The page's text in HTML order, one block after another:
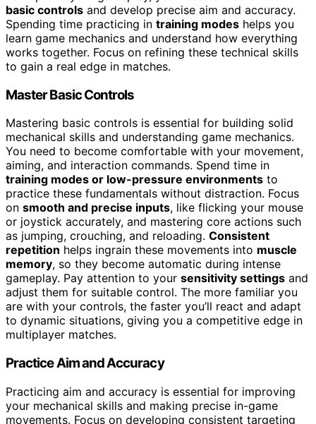
basic controls and develop precise aim and accuracy.
Spending time practicing in training modes helps you
learn game mechanics and understand how everything
works together. Focus on refining these technical skills
to gain a real edge in matches.
Master Basic Controls
Mastering basic controls is essential for building solid
mechanical skills and understanding game mechanics.
You need to become comfortable with your movement,
aiming, and interaction commands. Spend time in
training modes or low-pressure environments to
practice these fundamentals without distraction. Focus
on smooth and precise inputs, like flicking your mouse
or joystick accurately, and mastering core actions such
as jumping, crouching, and reloading. Consistent
repetition helps ingrain these movements into muscle
memory, so they become automatic during intense
gameplay. Pay attention to your sensitivity settings and
adjust them for suitable control. The more familiar you
are with your controls, the faster you’ll react and adapt
to dynamic situations, giving you a competitive edge in
multiplayer matches.
Practice Aim and Accuracy
Practicing aim and accuracy is essential for improving
your mechanical skills and making precise in-game
movements. Focus on developing consistent targeting